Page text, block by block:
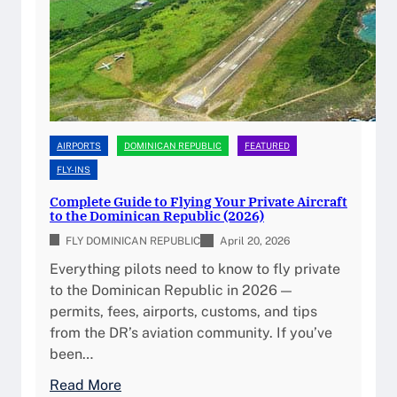
o
n
G
u
i
d
e
r
P
r
v
a
t
n
R
e
p
u
b
l
A
v
i
a
t
i
o
AIRPORTS DOMINICAN REPUBLIC FEATURED
FLY-INS
Complete Guide to Flying Your Private Aircraft
to the Dominican Republic (2026)
FLY DOMINICAN REPUBLIC April 20, 2026
Everything pilots need to know to fly private
to the Dominican Republic in 2026 —
permits, fees, airports, customs, and tips
from the DR’s aviation community. If you’ve
been…
Read More: